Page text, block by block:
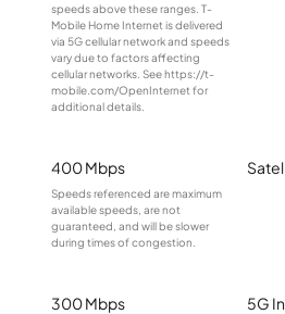
speeds above these ranges. T-
Mobile Home Internet is delivered
via 5G cellular network and speeds
vary due to factors affecting
cellular networks. See https://t-
mobile.com/OpenInternet for
additional details.
400 Mbps
Speeds referenced are maximum
available speeds, are not
guaranteed, and will be slower
during times of congestion.
300 Mbps 5G